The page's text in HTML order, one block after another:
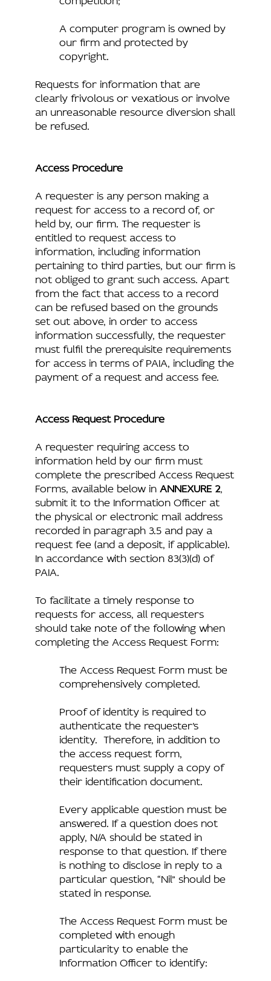
A computer program is owned by
our firm and protected by
copyright.
Requests for information that are
clearly frivolous or vexatious or involve
an unreasonable resource diversion shall
be refused.
Access Procedure
A requester is any person making a
request for access to a record of, or
held by, our firm. The requester is
entitled to request access to
information, including information
pertaining to third parties, but our firm is
not obliged to grant such access. Apart
from the fact that access to a record
can be refused based on the grounds
set out above, in order to access
information successfully, the requester
must fulfil the prerequisite requirements
for access in terms of PAIA, including the
payment of a request and access fee.
Access Request Procedure
A requester requiring access to
information held by our firm must
complete the prescribed Access Request
Forms, available below inANNEXURE 2,
submit it to the Information Officer at
the physical or electronic mail address
recorded in paragraph 3.5 and pay a
request fee (and a deposit, if applicable).
In accordance with section 83(3)(d) of
PAIA.
To facilitate a timely response to
requests for access, all requesters
should take note of the following when
completing the Access Request Form:
The Access Request Form must be
comprehensively completed.
Proof of identity is required to
authenticate the requester’s
identity. Therefore, in addition to
the access request form,
requesters must supply a copy of
their identification document.
Every applicable question must be
answered. If a question does not
apply, N/A should be stated in
response to that question. If there
is nothing to disclose in reply to a
particular question, “Nil” should be
stated in response.
The Access Request Form must be
completed with enough
particularity to enable the
Information Officer to identify: